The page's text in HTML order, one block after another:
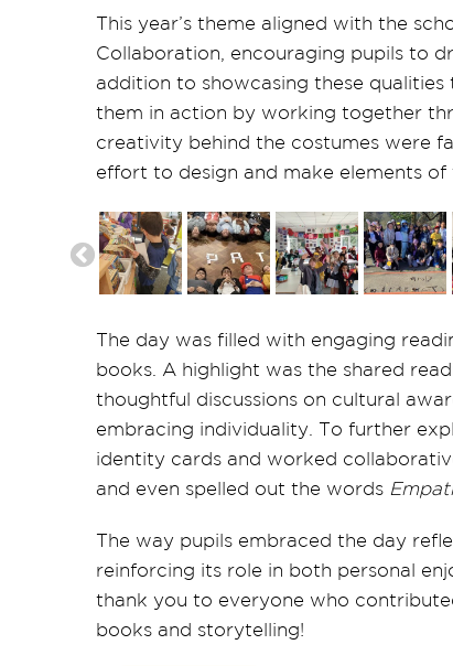
This year’s theme aligned with the
Collaboration, encouraging pupils to
addition to showcasing these
them in action by working together
creativity behind the costumes were
effort to design and make elements of
The day was filled with engaging
books. A highlight was the shared
thoughtful discussions on cultural
embracing individuality. To further
identity cards and worked
and even spelled out the words
The way pupils embraced the day
reinforcing its role in both personal
thank you to everyone who
books and storytelling!